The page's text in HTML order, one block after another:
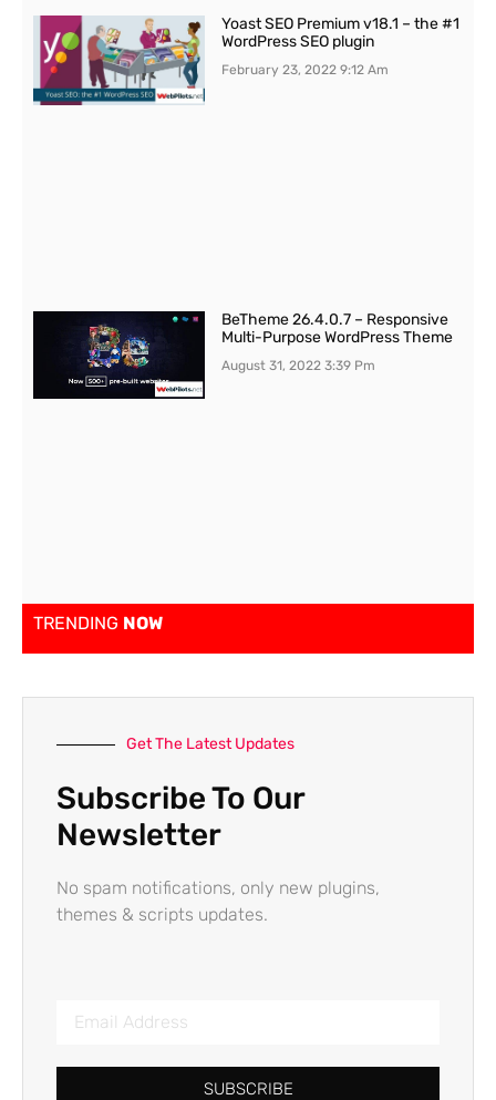
Yoast SEO Premium v18.1 – the #1
WordPress SEO plugin
February 23, 20229:12 Am
BeTheme 26.4.0.7 – Responsive
Multi-Purpose WordPress Theme
August 31, 20223:39 Pm
TRENDING NOW
Get The Latest Updates
Subscribe To Our
Newsletter
No spam notifications, only new plugins,
themes & scripts updates.
SUBSCRIBE